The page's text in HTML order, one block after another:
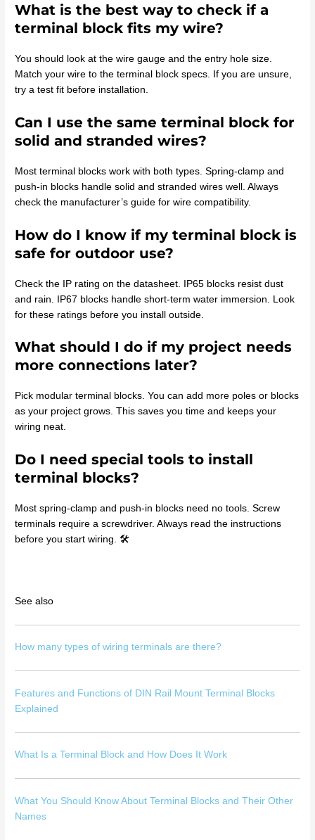
What is the best way to check if a
terminal block fits my wire?
You should look at the wire gauge and the entry hole size.
Match your wire to the terminal block specs. If you are unsure,
try a test fit before installation.
Can I use the same terminal block for
solid and stranded wires?
Most terminal blocks work with both types. Spring-clamp and
push-in blocks handle solid and stranded wires well. Always
check the manufacturer’s guide for wire compatibility.
How do I know if my terminal block is
safe for outdoor use?
Check the IP rating on the datasheet. IP65 blocks resist dust
and rain. IP67 blocks handle short-term water immersion. Look
for these ratings before you install outside.
What should I do if my project needs
more connections later?
Pick modular terminal blocks. You can add more poles or blocks
as your project grows. This saves you time and keeps your
wiring neat.
Do I need special tools to install
terminal blocks?
Most spring-clamp and push-in blocks need no tools. Screw
terminals require a screwdriver. Always read the instructions
before you start wiring. 🛠️
See also
How many types of wiring terminals are there?
Features and Functions of DIN Rail Mount Terminal Blocks
Explained
What Is a Terminal Block and How Does It Work
What You Should Know About Terminal Blocks and Their Other
Names